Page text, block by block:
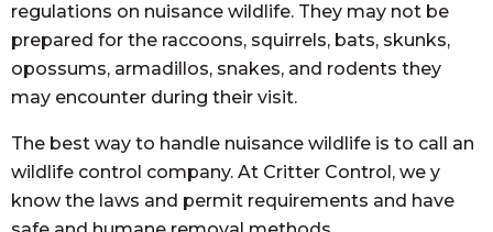
regulations on nuisance wildlife. They may not be
prepared for the raccoons, squirrels, bats, skunks,
opossums, armadillos, snakes, and rodents they
may encounter during their visit.
The best way to handle nuisance wildlife is to call an
wildlife control company. At Critter Control, we y
know the laws and permit requirements and have